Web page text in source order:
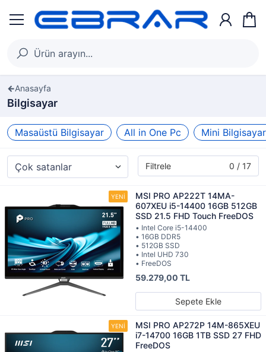
Anasayfa
Bilgisayar
Masaüstü Bilgisayar All in One Pc Mini Bilgisayar
Filtrele 0 / 17
MSI PRO AP222T 14MA-
607XEU i5-14400 16GB 512GB
SSD 21.5 FHD Touch FreeDOS
• Intel Core i5-14400
• 16GB DDR5
• 512GB SSD
• Intel UHD 730
• FreeDOS
59.279,00 TL
Sepete Ekle
MSI PRO AP272P 14M-865XEU
i7-14700 16GB 1TB SSD 27 FHD
FreeDOS